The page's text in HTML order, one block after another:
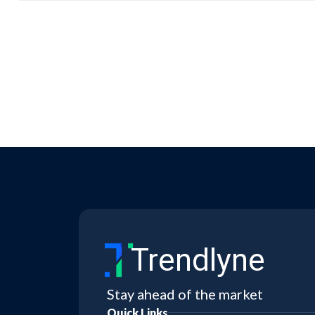
Trendlyne
Stay ahead of the market
Quick Links